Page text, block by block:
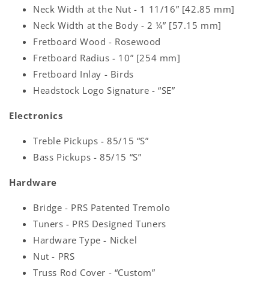
Neck Width at the Nut - 1 11/16” [42.85 mm]
Neck Width at the Body - 2 ¼” [57.15 mm]
Fretboard Wood - Rosewood
Fretboard Radius - 10” [254 mm]
Fretboard Inlay - Birds
Headstock Logo Signature - “SE”
Electronics
Treble Pickups - 85/15 “S”
Bass Pickups - 85/15 “S”
Hardware
Bridge - PRS Patented Tremolo
Tuners - PRS Designed Tuners
Hardware Type - Nickel
Nut - PRS
Truss Rod Cover - “Custom”